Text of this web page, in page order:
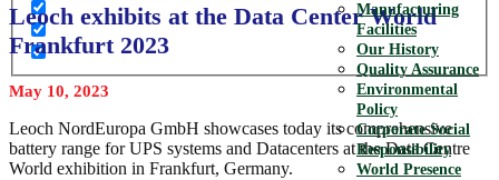
Manufacturing
Facilities
Our History
Quality Assurance
Environmental
Policy
Corporate Social
Responsibility
World Presence
Leoch exhibits at the Data Center World
Frankfurt 2023
May 10, 2023
Leoch NordEuropa GmbH showcases today its comprehensive
battery range for UPS systems and Datacenters at the Data Centre
World exhibition in Frankfurt, Germany.